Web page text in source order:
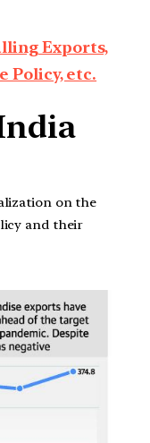
Exports,
Policy, etc.
on the
and their